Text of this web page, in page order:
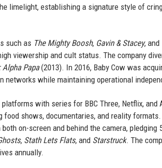
limelight, establishing a signature style of
such as The Mighty Boosh, Gavin & Stacey, and
viewership and cult status. The company
Papa(2013). In 2016, Baby Cow was
while maintaining operational
with series for BBC Three, Netflix, and
shows, documentaries, and reality
on-screen and behind the camera, pledging
, Stath Lets Flats, and Starstruck. The
annually.